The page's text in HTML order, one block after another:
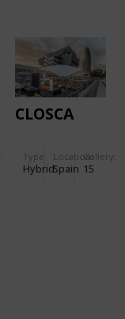
CLOSCA
Type
Hybrid
Location:
Spain
Gallery:
15